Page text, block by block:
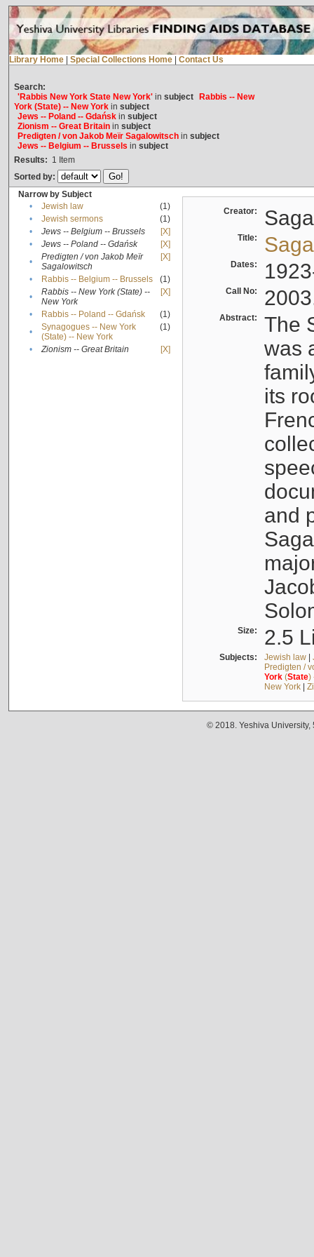
Library Home Special Collections Home Contact Us
Search:
'Rabbis New York State New York'in subject
Rabbis -- New
York (State) -- New Yorkin subject
Jews -- Poland -- Gdańskin subject
Zionism -- Great Britainin subject
Predigten / von Jakob Meïr Sagalowitschin subject
Jews -- Belgium -- Brussels in subject
Results: 1 Item
Sorted by:
Narrow by Subject
•
Jewish law
(1)
•
Jewish sermons
(1)
•
Jews -- Belgium -- Brussels
[X]
•
Jews -- Poland -- Gdańsk
[X]
•
Predigten / von Jakob Meïr
Sagalowitsch
[X]
• Rabbis -- Belgium -- Brussels
(1)
•
Rabbis -- New York (State) --
New York
[X]
• Rabbis -- Poland -- Gdańsk
(1)
•
Synagogues -- New York
(State) -- New York
(1)
• Zionism -- Great Britain [X]
Creator:
Title:
Dates:
Call No:
Abstract:
The
was
its
and
Size: 2.5
Subjects: Jewish law|
Predigten /
York(State)
New York|
© 2018. Yeshiva University,